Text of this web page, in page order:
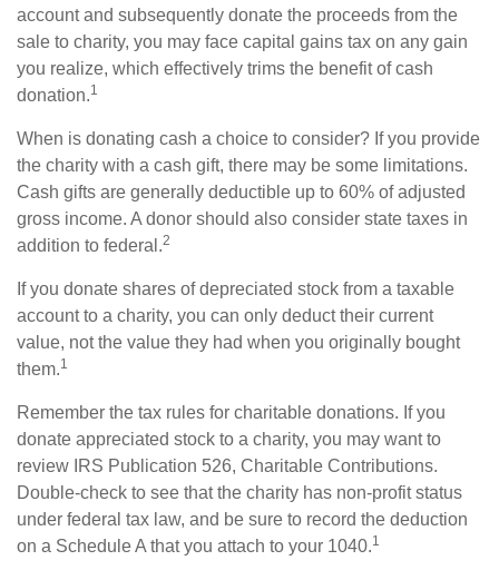
account and subsequently donate the proceeds from the
sale to charity, you may face capital gains tax on any gain
you realize, which effectively trims the benefit of cash
donation.1
When is donating cash a choice to consider? If you provide
the charity with a cash gift, there may be some limitations.
Cash gifts are generally deductible up to 60% of adjusted
gross income. A donor should also consider state taxes in
addition to federal.2
If you donate shares of depreciated stock from a taxable
account to a charity, you can only deduct their current
value, not the value they had when you originally bought
them.1
Remember the tax rules for charitable donations. If you
donate appreciated stock to a charity, you may want to
review IRS Publication 526, Charitable Contributions.
Double-check to see that the charity has non-profit status
under federal tax law, and be sure to record the deduction
on a Schedule A that you attach to your 1040.1